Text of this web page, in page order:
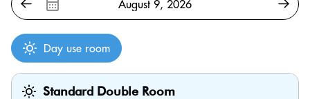
Day use room
Standard Double Room